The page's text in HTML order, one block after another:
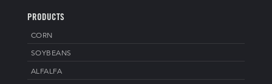
PRODUCTS
CORN
SOYBEANS
ALFALFA